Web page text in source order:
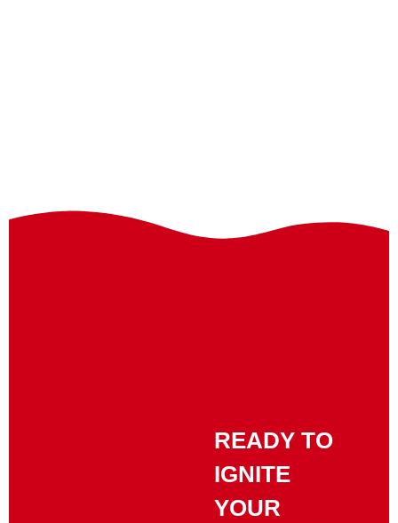
READY TO
IGNITE
YOUR